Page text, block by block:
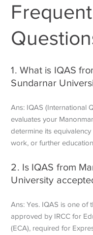
1. What is IQAS
Sundarnar
Ans: IQAS (International
evaluates your
determine its
work, or further
2. Is IQAS from
University
Ans: Yes. IQAS is one of
approved by IRCC for
(ECA), required for